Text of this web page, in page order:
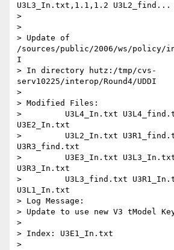
U3L3_In.txt,1.1,1.2 U3L2_find...
>
>
> Update of
/sources/public/2006/ws/policy/
I
> In directory hutz:/tmp/cvs-
serv10225/interop/Round4/UDDI
>
> Modified Files:
>         U3L4_In.txt
U3E2_In.txt
>         U3L2_In.txt
U3R3_find.txt
>         U3E3_In.txt
U3R3_In.txt
>         U3L3_find.txt
U3L1_In.txt
> Log Message:
> Update to use new V3 tModel
>
> Index: U3E1_In.txt
>